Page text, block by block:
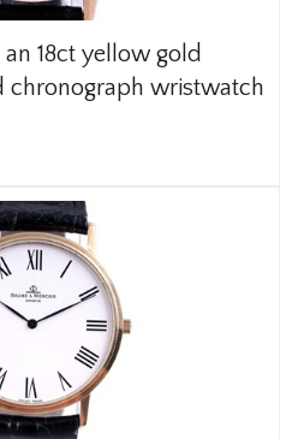
an 18ct yellow gold
chronograph wristwatch